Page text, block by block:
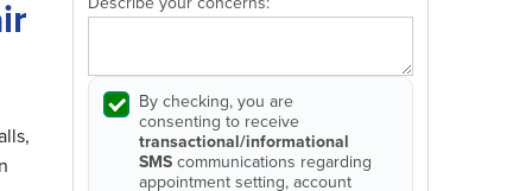
By checking, you are
consenting to receive
transactional/informational
SMScommunications regarding
appointment setting, account